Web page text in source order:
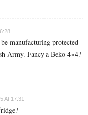
manufacturing protected
Army. Fancy a Beko 4×4?
At 17:31